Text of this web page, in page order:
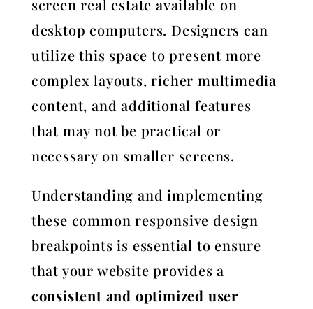
screen real estate available on
desktop computers. Designers can
utilize this space to present more
complex layouts, richer multimedia
content, and additional features
that may not be practical or
necessary on smaller screens.
Understanding and implementing
these common responsive design
breakpoints is essential to ensure
that your website provides a
consistent and optimized user